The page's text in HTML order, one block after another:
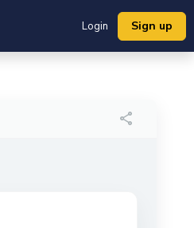
Login Sign up
share